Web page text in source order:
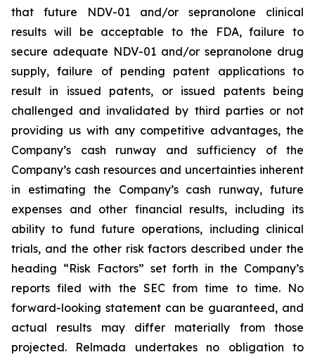
that future NDV-01 and/or sepranolone clinical
results will be acceptable to the FDA, failure to
secure adequate NDV-01 and/or sepranolone drug
supply, failure of pending patent applications to
result in issued patents, or issued patents being
challenged and invalidated by third parties or not
providing us with any competitive advantages, the
Company’s cash runway and sufficiency of the
Company’s cash resources and uncertainties inherent
in estimating the Company’s cash runway, future
expenses and other financial results, including its
ability to fund future operations, including clinical
trials, and the other risk factors described under the
heading “Risk Factors” set forth in the Company’s
reports filed with the SEC from time to time. No
forward-looking statement can be guaranteed, and
actual results may differ materially from those
projected. Relmada undertakes no obligation to